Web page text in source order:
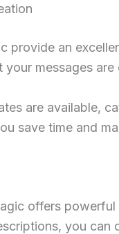
provide an
messages
are available,
save time and
offers
you can